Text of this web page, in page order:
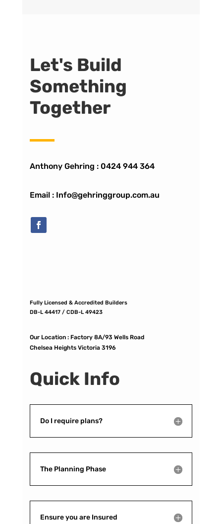
Let's Build
Something
Together
Anthony Gehring : 0424 944 364
Email : Info@gehringgroup.com.au
Fully Licensed & Accredited Builders
DB-L 44417 / CDB-L 49423
Our Location : Factory 8A/93 Wells Road
Chelsea Heights Victoria 3196
Quick Info
Do I require plans?
The Planning Phase
Ensure you are Insured